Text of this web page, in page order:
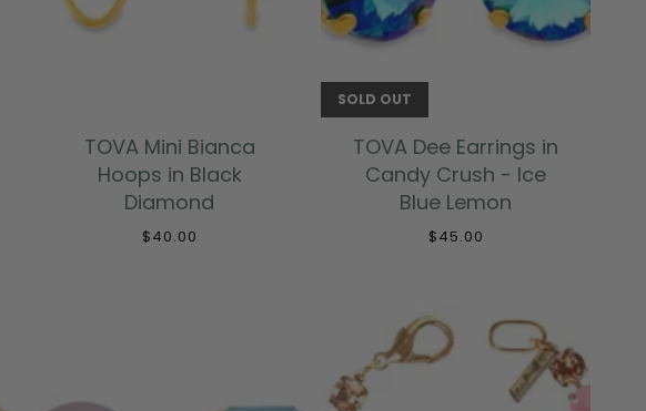
TOVA Mini Bianca
Hoops in Black
Diamond
$40.00
SOLD OUT
TOVA Dee Earrings in
Candy Crush - Ice
Blue Lemon
$45.00